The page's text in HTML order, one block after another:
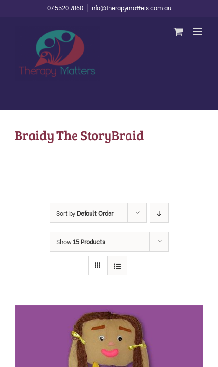
07 5520 7860 info@therapymatters.com.au
Braidy The StoryBraid
Sort by Default Order
Show 15 Products